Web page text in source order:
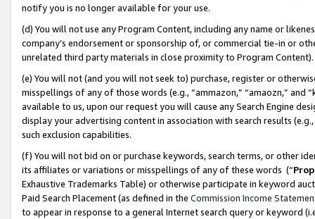
notify you is no longer available for your use.
(d) You will not use any Program Content, including any name or
company’s endorsement or sponsorship of, or commercial tie-in or
unrelated third party materials in close proximity to Program Content).
(e) You will not (and you will not seek to) purchase, register or
misspellings of any of those words (e.g., “ammazon,” “amaozn,” and
available to us, upon our request you will cause any Search Engine
display your advertising content in association with search results
such exclusion capabilities.
(f) You will not bid on or purchase keywords, search terms, or other
its affiliates or variations or misspellings of any of these words (“
Exhaustive Trademarks Table) or otherwise participate in keyword
Paid Search Placement (as defined in the Commission Income
to appear in response to a general Internet search query or keyword